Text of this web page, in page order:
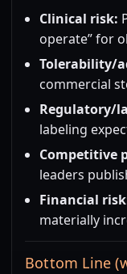
Clinical risk:
operate” for
Tolerability/
commercial
Regulatory/
labeling
Competitive
leaders
Financial
materially
Bottom Line